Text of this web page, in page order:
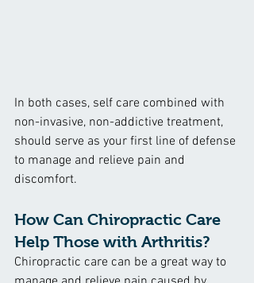
In both cases, self care combined with
non-invasive, non-addictive treatment,
should serve as your first line of defense
to manage and relieve pain and
discomfort.
How Can Chiropractic Care
Help Those with Arthritis?
Chiropractic care can be a great way to